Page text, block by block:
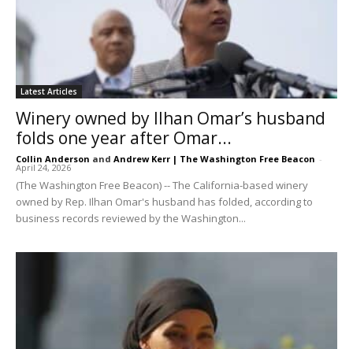
Latest Articles
Winery owned by Ilhan Omar’s husband
folds one year after Omar...
Collin Anderson and Andrew Kerr | The Washington Free Beacon -
April 24, 2026
(The Washington Free Beacon) -- The California-based winery
owned by Rep. Ilhan Omar's husband has folded, according to
business records reviewed by the Washington...